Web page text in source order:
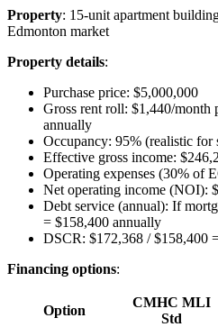
Property: 15-unit apartment
Edmonton market
Property details:
Purchase price: $5,000,000
Gross rent roll: $1,440/month
annually
Occupancy: 95% (realistic for
Effective gross income:
Operating expenses (30% of
Net operating income (NOI):
Debt service (annual): If
= $158,400 annually
DSCR: $172,368 / $158,400
Financing options:
Option
CMHC MLI
Std